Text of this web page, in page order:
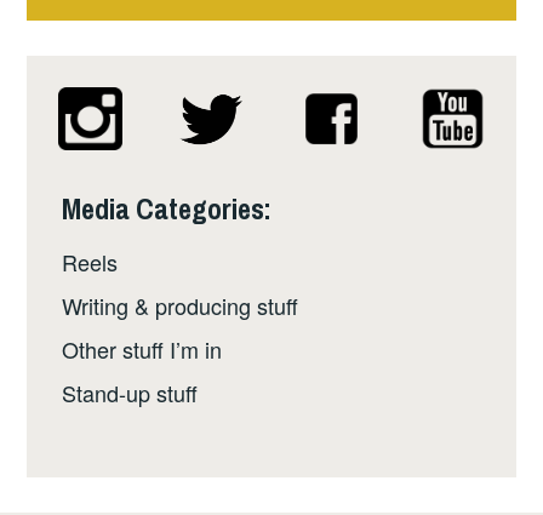
Media Categories:
Reels
Writing & producing stuff
Other stuff I’m in
Stand-up stuff